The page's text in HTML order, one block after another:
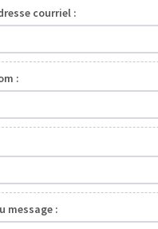
courriel :
:
message :